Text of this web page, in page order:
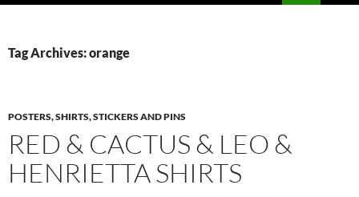
Tag Archives: orange
POSTERS, SHIRTS, STICKERS AND PINS
RED & CACTUS & LEO &
HENRIETTA SHIRTS